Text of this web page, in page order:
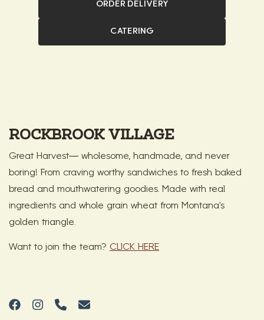
ORDER DELIVERY
CATERING
ROCKBROOK VILLAGE
Great Harvest— wholesome, handmade, and never
boring! From craving worthy sandwiches to fresh baked
bread and mouthwatering goodies. Made with real
ingredients and whole grain wheat from Montana's
golden triangle.
Want to join the team? CLICK HERE